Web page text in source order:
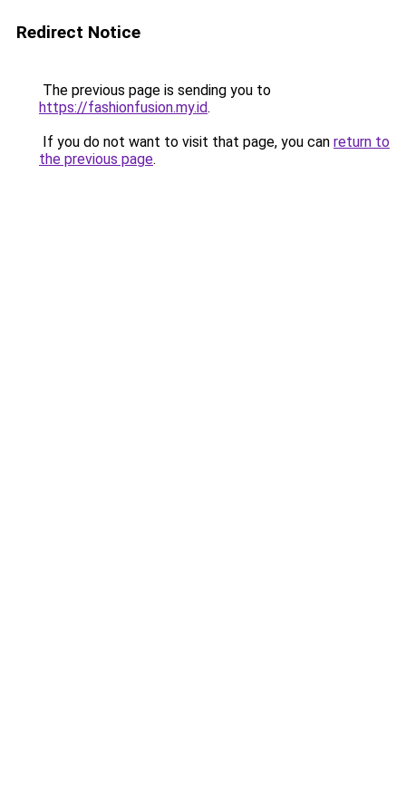
Redirect Notice
The previous page is sending you to
https://fashionfusion.my.id.
If you do not want to visit that page, you can return to
the previous page.